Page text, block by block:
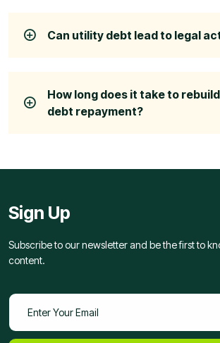
Can utility debt lead to legal
How long does it take to
debt repayment?
Sign Up
Subscribe to our newsletter and be the first to
content.